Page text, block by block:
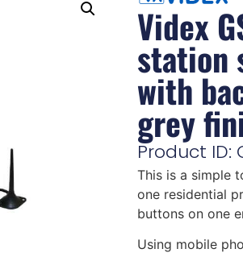
Videx
station
with
grey
Product ID:
This is a simple
one residential
buttons on one
Using mobile